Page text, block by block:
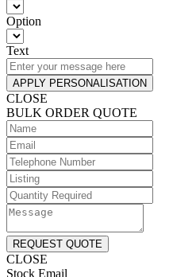
Option
Text
APPLY PERSONALISATION
CLOSE
BULK ORDER QUOTE
REQUEST QUOTE
CLOSE
Stock Email